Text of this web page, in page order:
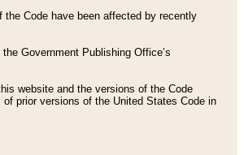
Code have been affected by recently
Government Publishing Office’s
website and the versions of the Code
prior versions of the United States Code in